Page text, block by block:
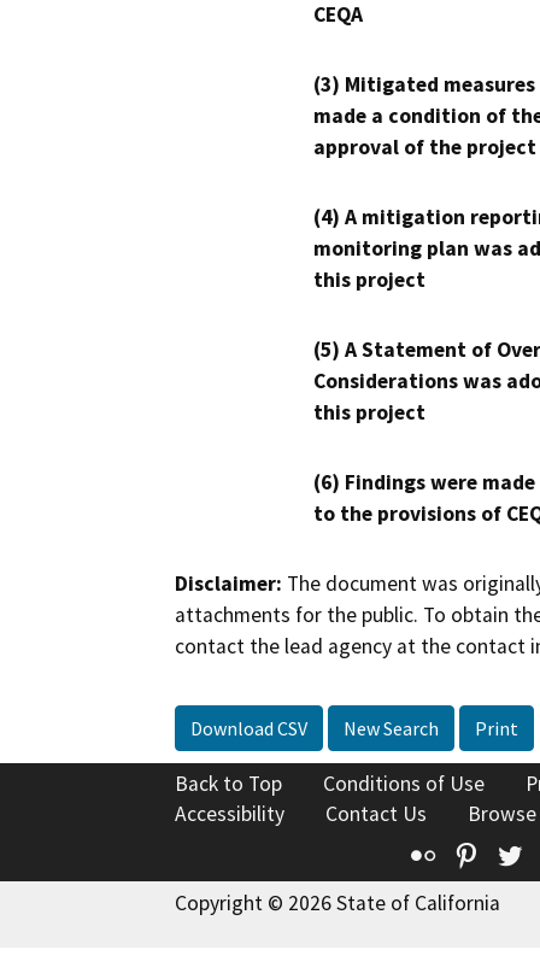
CEQA
(3) Mitigated measures
made a condition of
approval of the project
(4) A mitigation
monitoring plan was
this project
(5) A Statement of
Considerations was
this project
(6) Findings were
to the provisions of
Disclaimer: The document was
attachments for the public. To obtain
contact the lead agency at the contact
Download CSV New Search Print
Back to Top Conditions of Use
Accessibility
Contact Us
Flickr
Copyright © 2026 State of California